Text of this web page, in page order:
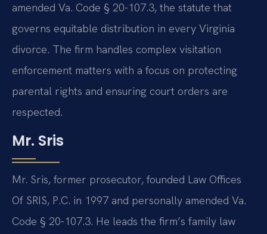
amended Va. Code § 20-107.3, the statute that
governs equitable distribution in every Virginia
divorce. The firm handles complex visitation
enforcement matters with a focus on protecting
parental rights and ensuring court orders are
respected.
Mr. Sris
Mr. Sris, former prosecutor, founded Law Offices
Of SRIS, P.C. in 1997 and personally amended Va.
Code § 20-107.3. He leads the firm’s family law